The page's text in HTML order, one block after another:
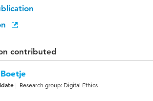
contributed
Research group: Digital Ethics